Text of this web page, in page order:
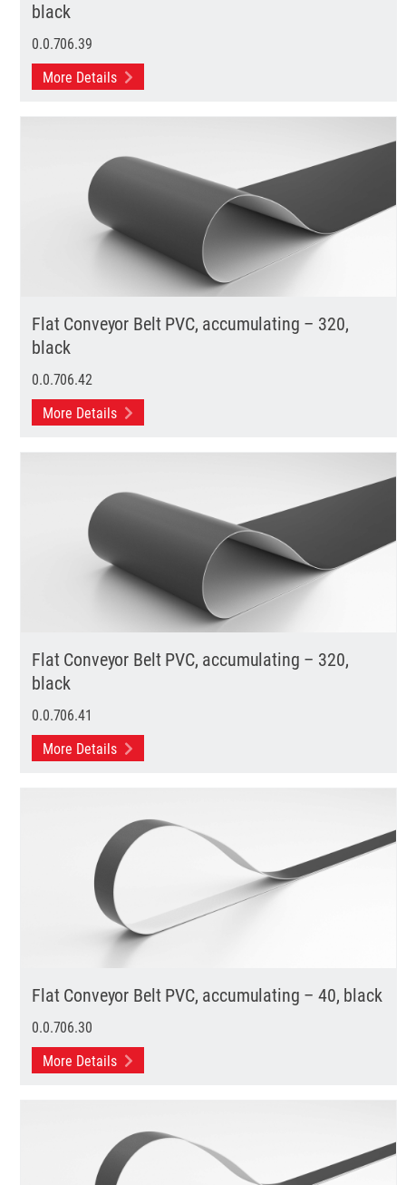
black
0.0.706.39
More Details
Flat Conveyor Belt PVC, accumulating – 320,
black
0.0.706.42
More Details
Flat Conveyor Belt PVC, accumulating – 320,
black
0.0.706.41
More Details
Flat Conveyor Belt PVC, accumulating – 40, black
0.0.706.30
More Details